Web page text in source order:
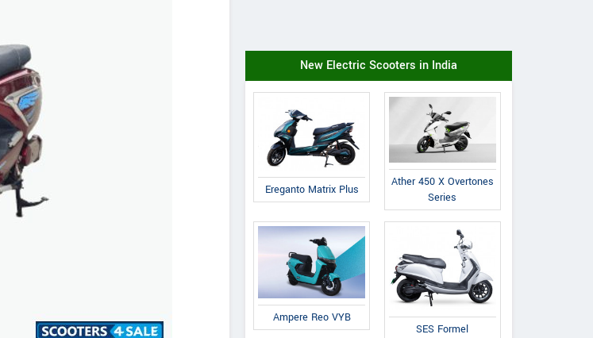
New Electric Scooters in India
Ereganto Matrix Plus
Ather 450 X Overtones
Series
Ampere Reo VYB
SES Formel